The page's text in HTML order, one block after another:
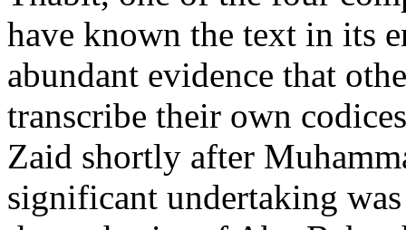
have known the text in its
abundant evidence that
transcribe their own
Zaid shortly after
significant undertaking